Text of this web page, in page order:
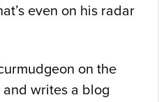
even on his radar
on the
writes a blog